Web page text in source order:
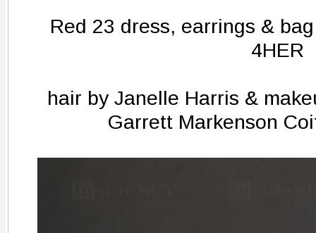
Red 23 dress, earrings &
4HER
hair by Janelle Harris &
Garrett Markenson